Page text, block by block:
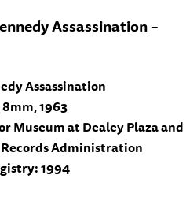
Assassination –
Assassination
1963
Museum at Dealey Plaza and
Administration
1994